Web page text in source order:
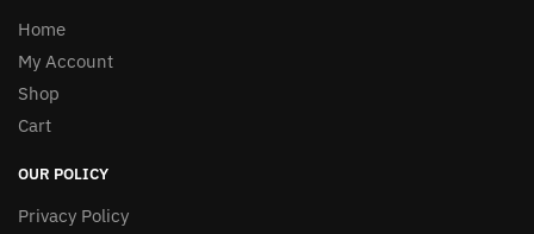
Home
My Account
Shop
Cart
OUR POLICY
Privacy Policy